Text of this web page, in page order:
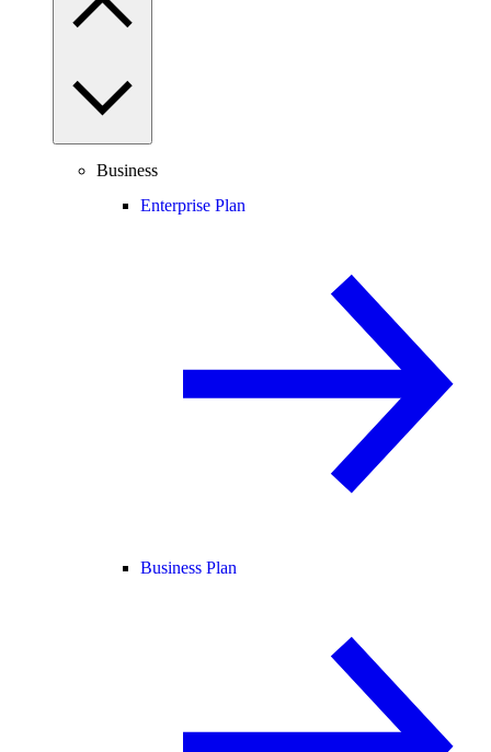
Business
Enterprise Plan
Business Plan